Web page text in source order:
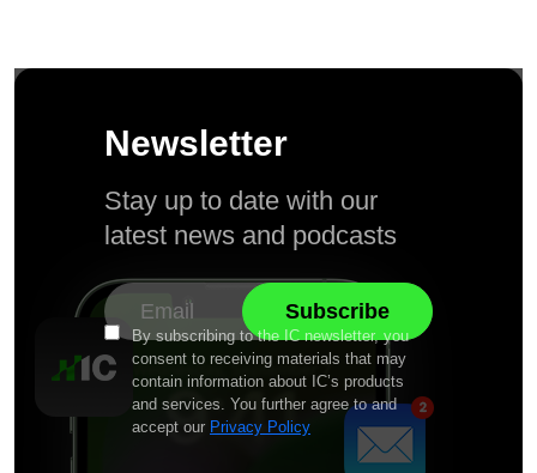
Newsletter
Stay up to date with our
latest news and podcasts
By subscribing to the IC newsletter, you
consent to receiving materials that may
contain information about IC’s products
and services. You further agree to and
accept our Privacy Policy